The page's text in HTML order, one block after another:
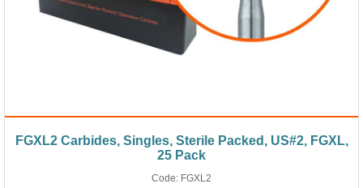
FGXL2 Carbides, Singles, Sterile Packed, US#2, FGXL,
25 Pack
Code: FGXL2